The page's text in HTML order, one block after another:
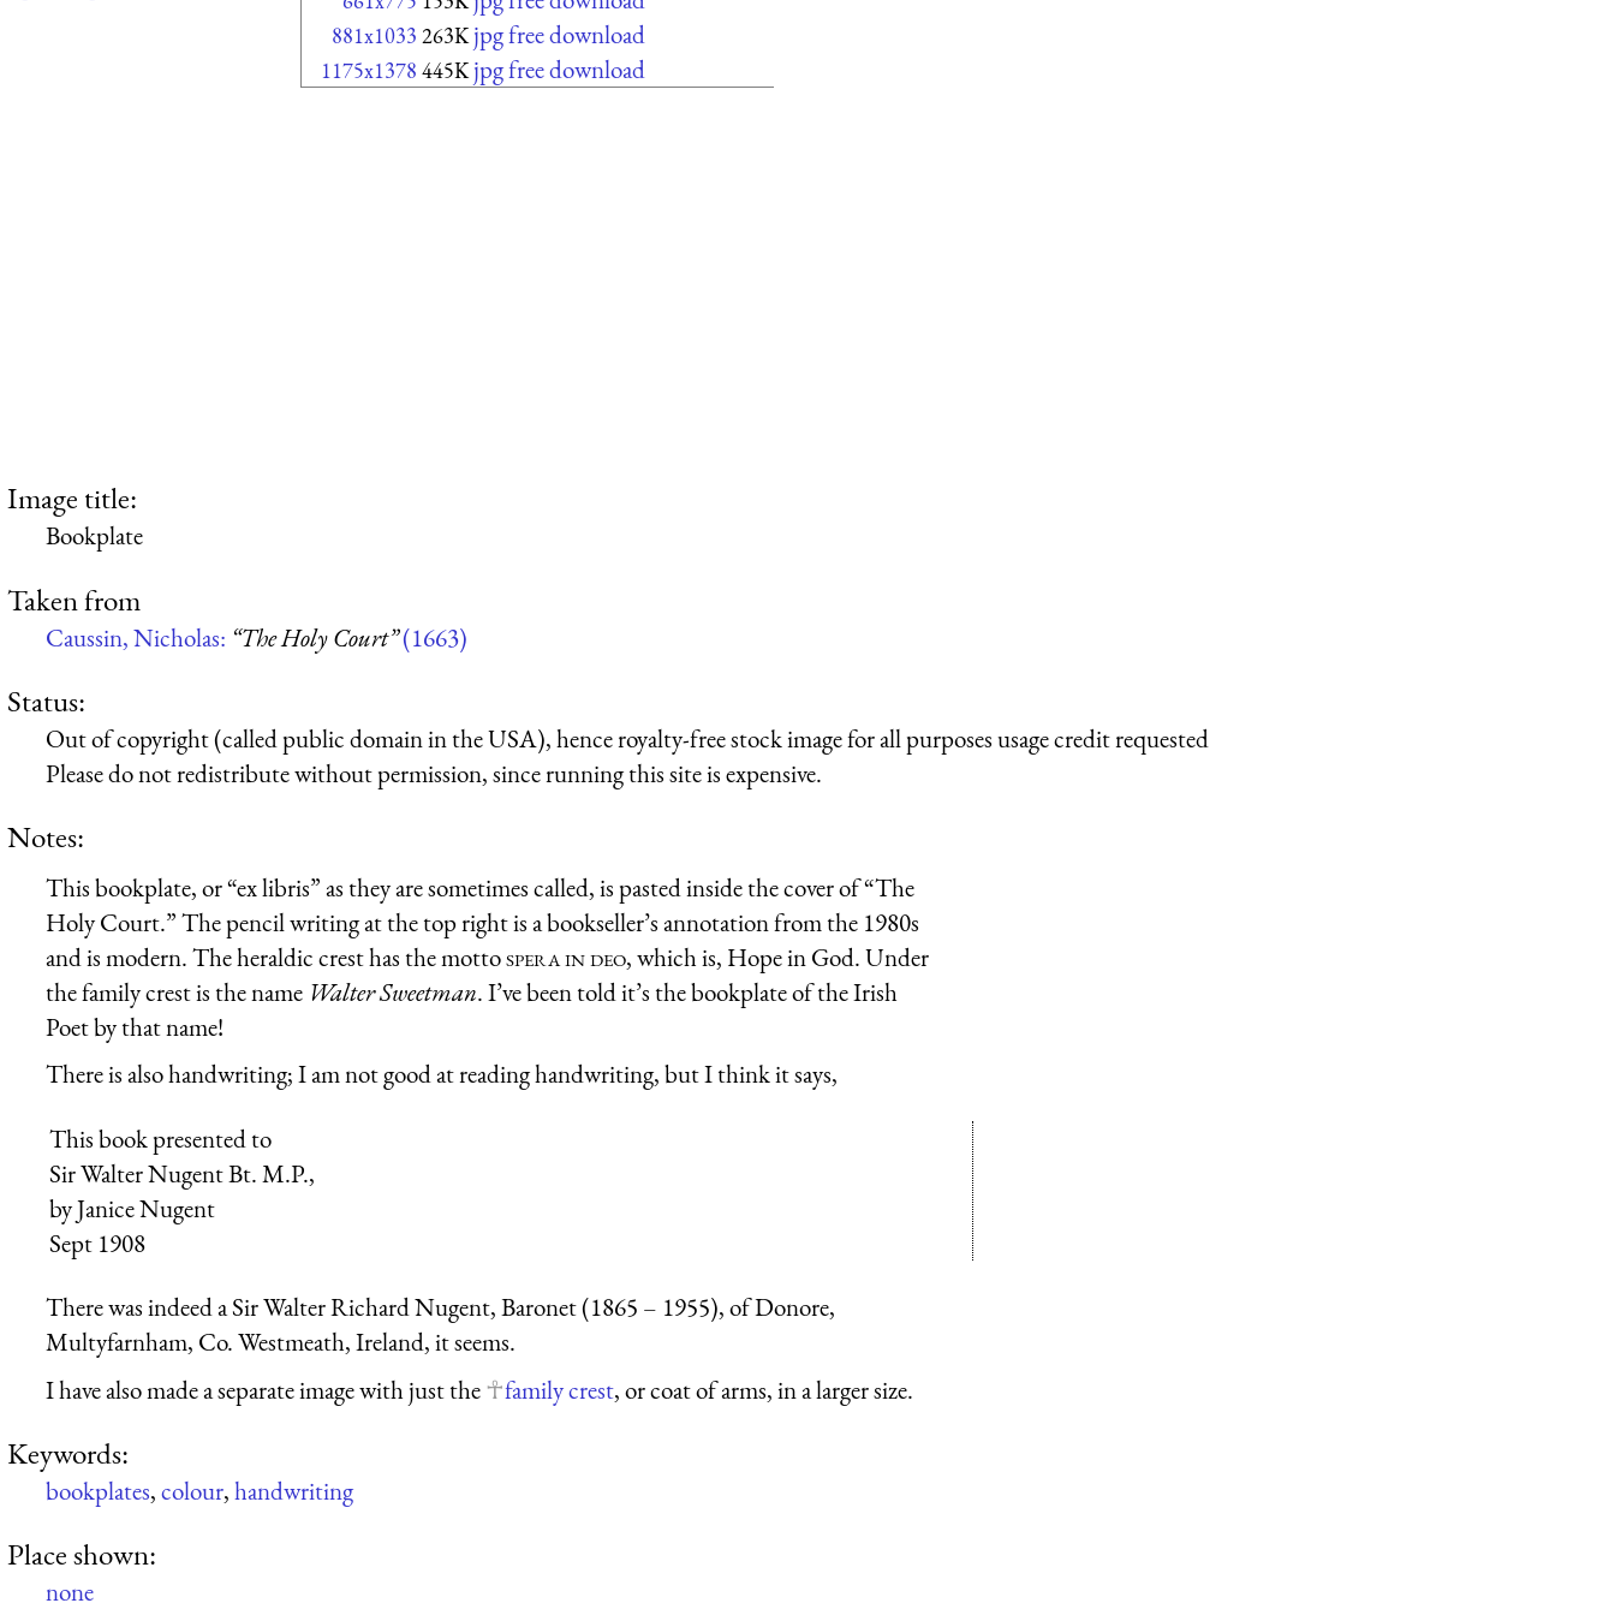
881x1033 263K jpg free download
1175x1378 445K jpg free download
Image title:
Bookplate
Taken from
Caussin, Nicholas: “The Holy Court”(1663)
Status:
Out of copyright (called public domain in the USA), hence royalty-free stock image for all purposes usage credit requested
Please do not redistribute without permission, since running this site is expensive.
Notes:
This bookplate, or “ex libris” as they are sometimes called, is pasted inside the cover of “The
Holy Court.” The pencil writing at the top right is a bookseller’s annotation from the 1980s
and is modern. The heraldic crest has the mottospera in deo, which is, Hope in God. Under
the family crest is the name Walter Sweetman. I’ve been told it’s the bookplate of the Irish
Poet by that name!
There is also handwriting; I am not good at reading handwriting, but I think it says,
This book presented to
Sir Walter Nugent Bt. M.P.,
by Janice Nugent
Sept 1908
There was indeed a Sir Walter Richard Nugent, Baronet (1865 – 1955), of Donore,
Multyfarnham, Co. Westmeath, Ireland, it seems.
I have also made a separate image with just the
family crest, or coat of arms, in a larger size.
Keywords:
bookplates,colour,handwriting
Place shown:
none